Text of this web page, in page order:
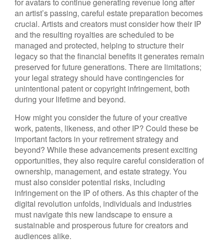
an artist’s passing, careful estate preparation becomes
crucial. Artists and creators must consider how their IP
and the resulting royalties are scheduled to be
managed and protected, helping to structure their
legacy so that the financial benefits it generates remain
preserved for future generations. There are limitations;
your legal strategy should have contingencies for
unintentional patent or copyright infringement, both
during your lifetime and beyond.
How might you consider the future of your creative
work, patents, likeness, and other IP? Could these be
important factors in your retirement strategy and
beyond? While these advancements present exciting
opportunities, they also require careful consideration of
ownership, management, and estate strategy. You
must also consider potential risks, including
infringement on the IP of others. As this chapter of the
digital revolution unfolds, individuals and industries
must navigate this new landscape to ensure a
sustainable and prosperous future for creators and
audiences alike.